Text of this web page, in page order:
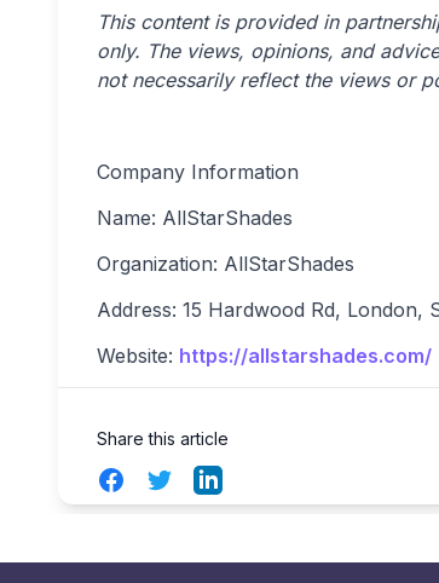
This content is provided in
only. The views, opinions, and
not necessarily reflect the views or
Company Information
Name: AllStarShades
Organization: AllStarShades
Address: 15 Hardwood Rd, London,
Website: https://allstarshades.com/
Share this article
FacebookTwitterLinkedIn